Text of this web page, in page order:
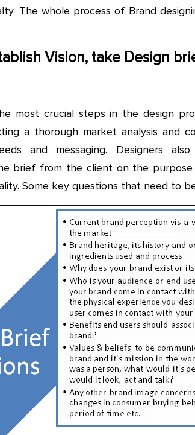
The whole process of Brand
Vision, take Design
most crucial steps in the design
a thorough market analysis and
and messaging. Designers
brief from the client on the
Some key questions that need to